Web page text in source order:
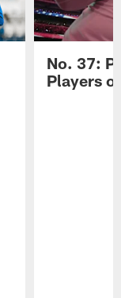
No. 37:
Players